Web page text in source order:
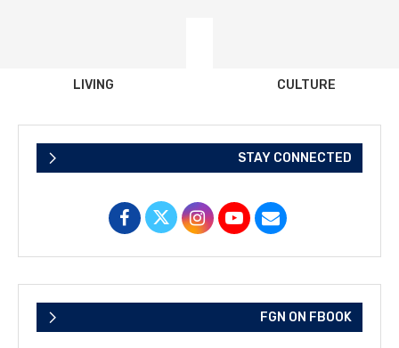
LIVING CULTURE
STAY CONNECTED
FGN ON FBOOK